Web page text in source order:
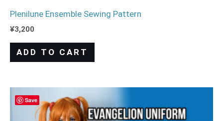
Plenilune Ensemble Sewing Pattern
¥3,200
ADD TO CART
Save